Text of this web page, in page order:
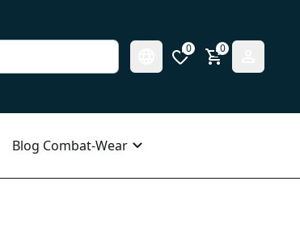
0 0
Blog Combat-Wear